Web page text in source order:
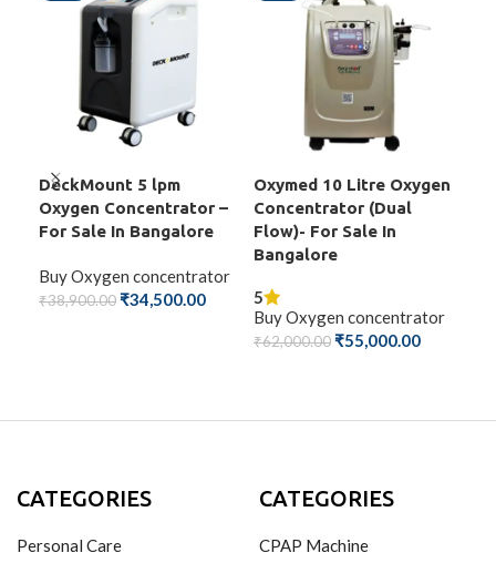
DeckMount 5 lpm
Oxygen Concentrator –
For Sale In Bangalore
Buy Oxygen concentrator
₹38,900.00₹34,500.00
Oxymed 10 Litre Oxygen
Concentrator (Dual
Flow)- For Sale In
Bangalore
5
Buy Oxygen concentrator
₹62,000.00₹55,000.00
CATEGORIES
Personal Care
CATEGORIES
CPAP Machine